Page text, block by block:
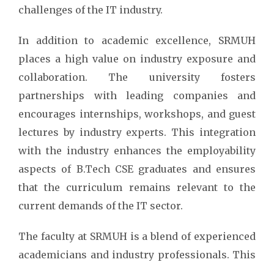
challenges of the IT industry.
In addition to academic excellence, SRMUH
places a high value on industry exposure and
collaboration. The university fosters
partnerships with leading companies and
encourages internships, workshops, and guest
lectures by industry experts. This integration
with the industry enhances the employability
aspects of B.Tech CSE graduates and ensures
that the curriculum remains relevant to the
current demands of the IT sector.
The faculty at SRMUH is a blend of experienced
academicians and industry professionals. This